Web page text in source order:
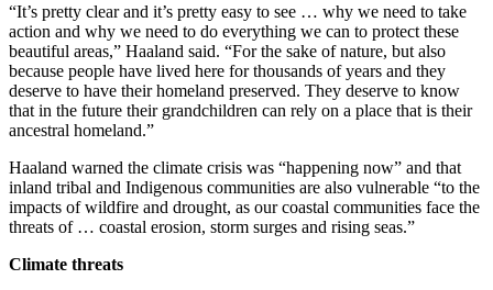
“It’s pretty clear and it’s pretty easy to see … why we need to take
action and why we need to do everything we can to protect these
beautiful areas,” Haaland said. “For the sake of nature, but also
because people have lived here for thousands of years and they
deserve to have their homeland preserved. They deserve to know
that in the future their grandchildren can rely on a place that is their
ancestral homeland.”
Haaland warned the climate crisis was “happening now” and that
inland tribal and Indigenous communities are also vulnerable “to the
impacts of wildfire and drought, as our coastal communities face the
threats of … coastal erosion, storm surges and rising seas.”
Climate threats